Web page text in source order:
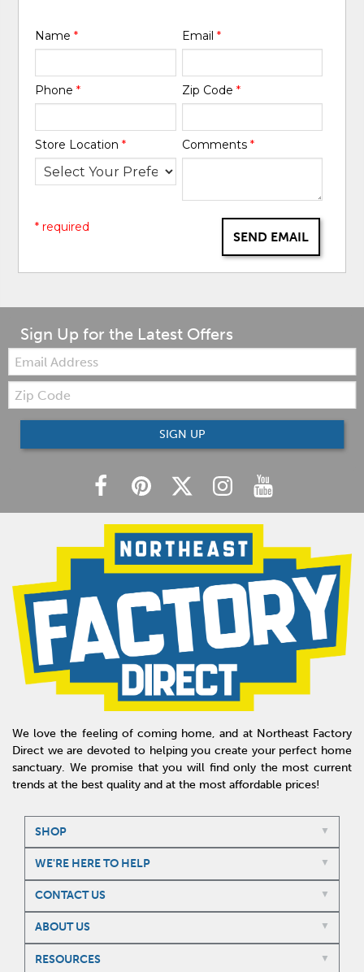
Name* Email *
Phone* Zip Code *
Store Location* Comments *
SEND EMAIL
* required
Sign Up for the Latest Offers
Email:
Zip
Code
SIGN UP
We love the feeling of coming home, and at Northeast Factory
Direct we are devoted to helping you create your perfect home
sanctuary. We promise that you will find only the most current
trends at the best quality and at the most affordable prices!
SHOP
WE'RE HERE TO HELP
CONTACT US
ABOUT US
RESOURCES